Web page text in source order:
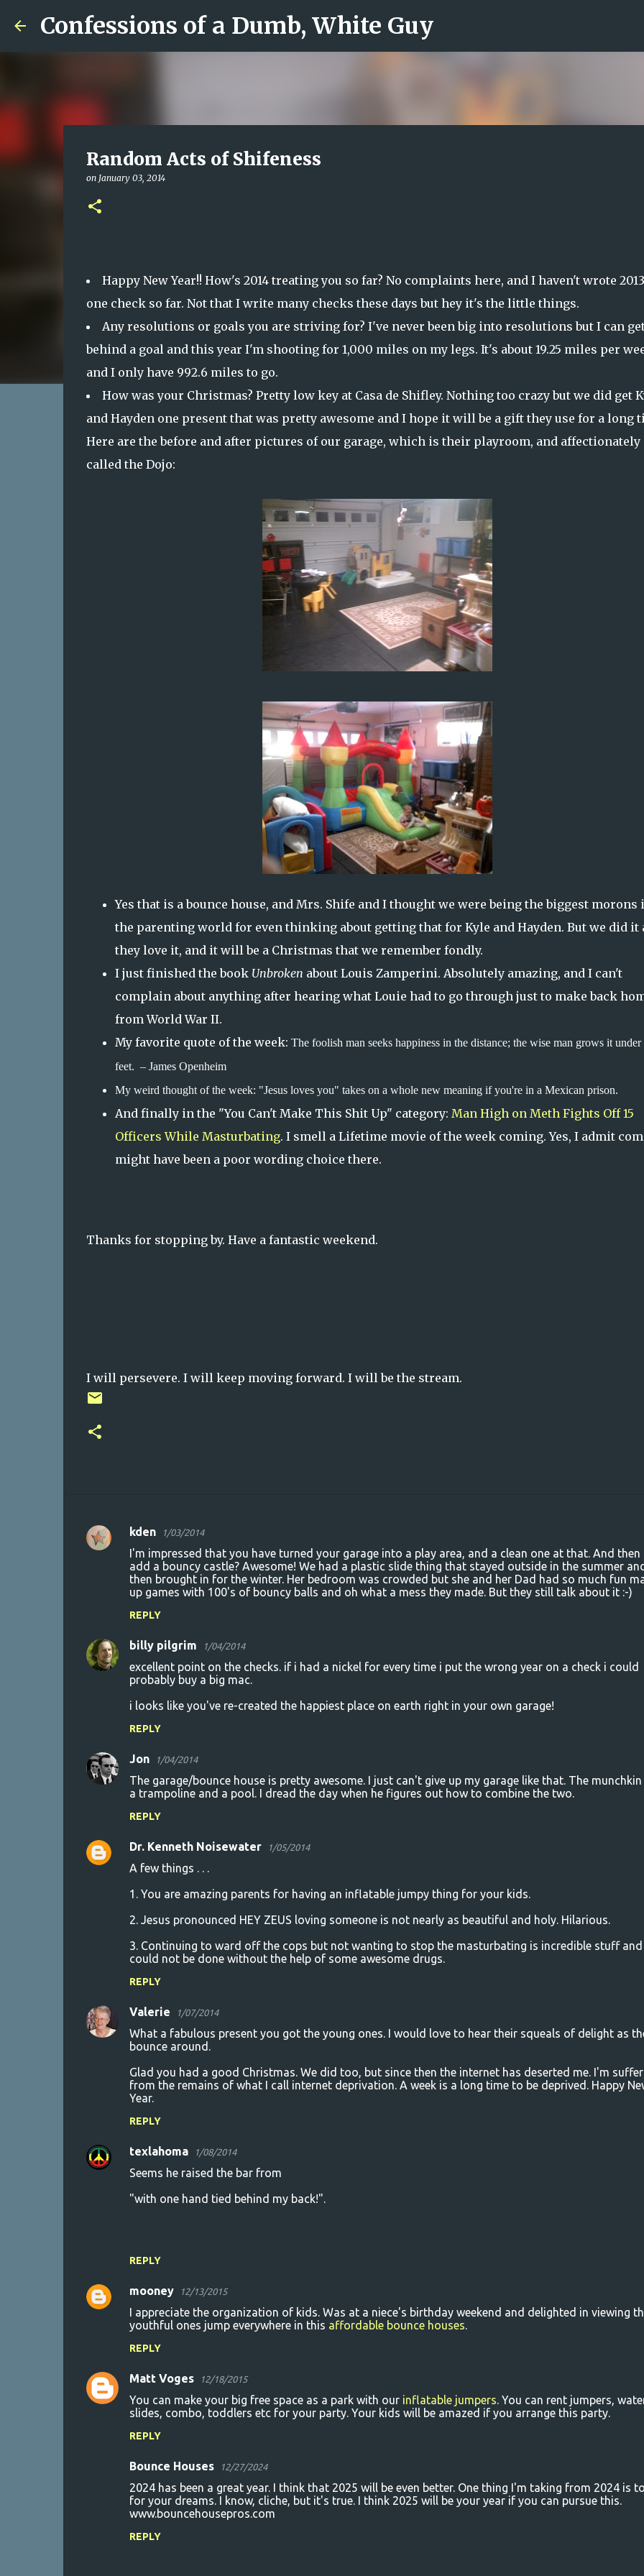
Skip to main content
Confessions of a Dumb, White Guy
Random Acts of Shifeness
on January 03, 2014
Happy New Year!! How's 2014 treating you so far? No complaints here, and I haven't wrote
one check so far. Not that I write many checks these days but hey it's the little things.
Any resolutions or goals you are striving for? I've never been big into resolutions but I can
behind a goal and this year I'm shooting for 1,000 miles on my legs. It's about 19.25 miles per
and I only have 992.6 miles to go.
How was your Christmas? Pretty low key at Casa de Shifley. Nothing too crazy but we did get
and Hayden one present that was pretty awesome and I hope it will be a gift they use for a long
Here are the before and after pictures of our garage, which is their playroom, and affectionately
called the Dojo:
Yes that is a bounce house, and Mrs. Shife and I thought we were being the biggest morons
the parenting world for even thinking about getting that for Kyle and Hayden. But we did it
they love it, and it will be a Christmas that we remember fondly.
I just finished the book Unbroken about Louis Zamperini. Absolutely amazing, and I can't
complain about anything after hearing what Louie had to go through just to make back
from World War II.
My favorite quote of the week: The foolish man seeks happiness in the distance; the wise man grows it under
feet. – James Openheim
My weird thought of the week: "Jesus loves you" takes on a whole new meaning if you're in a Mexican prison.
And finally in the "You Can't Make This Shit Up" category: Man High on Meth Fights Off 15
Officers While Masturbating. I smell a Lifetime movie of the week coming. Yes, I admit
might have been a poor wording choice there.
Thanks for stopping by. Have a fantastic weekend.
I will persevere. I will keep moving forward. I will be the stream.
C
n
t
kden 1/03/2014
I'm impressed that you have turned your garage into a play area, and a clean one at that. And then
add a bouncy castle? Awesome! We had a plastic slide thing that stayed outside in the summer
then brought in for the winter. Her bedroom was crowded but she and her Dad had so much fun
up games with 100's of bouncy balls and oh what a mess they made. But they still talk about it :-)
REPLY
billy pilgrim 1/04/2014
excellent point on the checks. if i had a nickel for every time i put the wrong year on a check i could
probably buy a big mac.
i looks like you've re-created the happiest place on earth right in your own garage!
REPLY
Jon 1/04/2014
The garage/bounce house is pretty awesome. I just can't give up my garage like that. The munchkin
a trampoline and a pool. I dread the day when he figures out how to combine the two.
REPLY
Dr. Kenneth Noisewater 1/05/2014
A few things . . .
1. You are amazing parents for having an inflatable jumpy thing for your kids.
2. Jesus pronounced HEY ZEUS loving someone is not nearly as beautiful and holy. Hilarious.
3. Continuing to ward off the cops but not wanting to stop the masturbating is incredible stuff and
could not be done without the help of some awesome drugs.
REPLY
Valerie 1/07/2014
What a fabulous present you got the young ones. I would love to hear their squeals of delight as
bounce around.
Glad you had a good Christmas. We did too, but since then the internet has deserted me. I'm
from the remains of what I call internet deprivation. A week is a long time to be deprived. Happy
Year.
REPLY
texlahoma 1/08/2014
Seems he raised the bar from
"with one hand tied behind my back!".
REPLY
mooney 12/13/2015
I appreciate the organization of kids. Was at a niece's birthday weekend and delighted in viewing
youthful ones jump everywhere in this affordable bounce houses.
REPLY
Matt Voges 12/18/2015
You can make your big free space as a park with our inflatable jumpers. You can rent jumpers,
slides, combo, toddlers etc for your party. Your kids will be amazed if you arrange this party.
REPLY
Bounce Houses 12/27/2024
2024 has been a great year. I think that 2025 will be even better. One thing I'm taking from 2024 is
for your dreams. I know, cliche, but it's true. I think 2025 will be your year if you can pursue this.
www.bouncehousepros.com
REPLY